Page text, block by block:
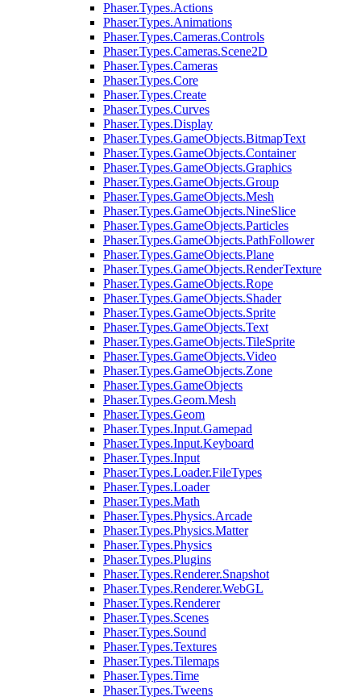
Phaser.Types.Actions
Phaser.Types.Animations
Phaser.Types.Cameras.Controls
Phaser.Types.Cameras.Scene2D
Phaser.Types.Cameras
Phaser.Types.Core
Phaser.Types.Create
Phaser.Types.Curves
Phaser.Types.Display
Phaser.Types.GameObjects.BitmapText
Phaser.Types.GameObjects.Container
Phaser.Types.GameObjects.Graphics
Phaser.Types.GameObjects.Group
Phaser.Types.GameObjects.Mesh
Phaser.Types.GameObjects.NineSlice
Phaser.Types.GameObjects.Particles
Phaser.Types.GameObjects.PathFollower
Phaser.Types.GameObjects.Plane
Phaser.Types.GameObjects.RenderTexture
Phaser.Types.GameObjects.Rope
Phaser.Types.GameObjects.Shader
Phaser.Types.GameObjects.Sprite
Phaser.Types.GameObjects.Text
Phaser.Types.GameObjects.TileSprite
Phaser.Types.GameObjects.Video
Phaser.Types.GameObjects.Zone
Phaser.Types.GameObjects
Phaser.Types.Geom.Mesh
Phaser.Types.Geom
Phaser.Types.Input.Gamepad
Phaser.Types.Input.Keyboard
Phaser.Types.Input
Phaser.Types.Loader.FileTypes
Phaser.Types.Loader
Phaser.Types.Math
Phaser.Types.Physics.Arcade
Phaser.Types.Physics.Matter
Phaser.Types.Physics
Phaser.Types.Plugins
Phaser.Types.Renderer.Snapshot
Phaser.Types.Renderer.WebGL
Phaser.Types.Renderer
Phaser.Types.Scenes
Phaser.Types.Sound
Phaser.Types.Textures
Phaser.Types.Tilemaps
Phaser.Types.Time
Phaser.Types.Tweens